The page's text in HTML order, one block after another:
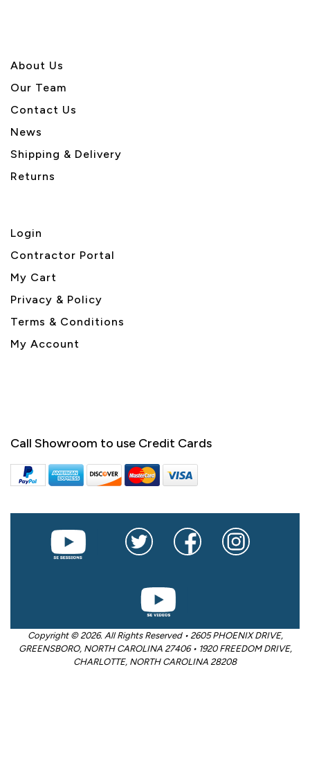
About Us
Our Team
Contact Us
News
Shipping & Delivery
Returns
Login
Contractor Portal
My Cart
Privacy & Policy
Terms & Conditions
My Account
Call Showroom to use Credit Cards
Copyright © 2026. All Rights Reserved • 2605 PHOENIX DRIVE,
GREENSBORO, NORTH CAROLINA 27406 • 1920 FREEDOM DRIVE,
CHARLOTTE, NORTH CAROLINA 28208